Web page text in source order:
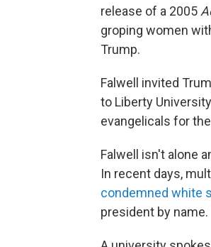
release of a 2005
groping women
Trump.
Falwell invited
to Liberty
evangelicals for
Falwell isn't alone
In recent days,
condemned white
president by name.